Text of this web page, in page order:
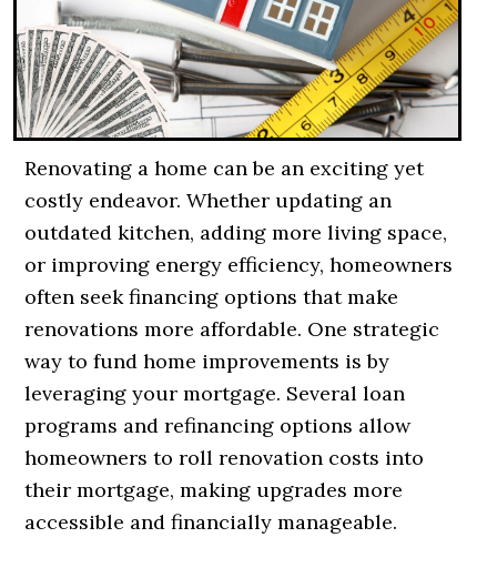
Renovating a home can be an exciting yet
costly endeavor. Whether updating an
outdated kitchen, adding more living space,
or improving energy efficiency, homeowners
often seek financing options that make
renovations more affordable. One strategic
way to fund home improvements is by
leveraging your mortgage. Several loan
programs and refinancing options allow
homeowners to roll renovation costs into
their mortgage, making upgrades more
accessible and financially manageable.